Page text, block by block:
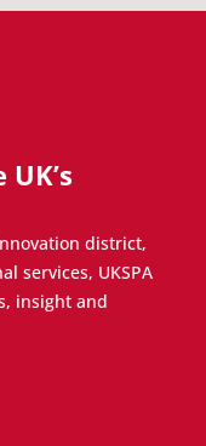
district,
services, UKSPA
insight and